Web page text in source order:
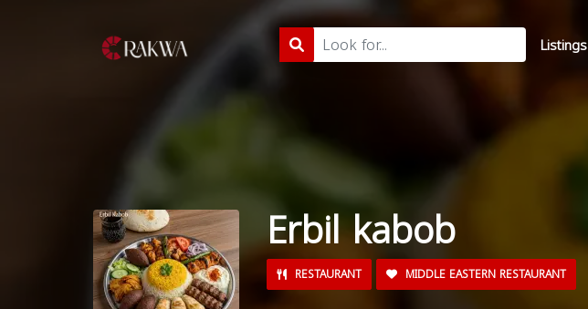
Listings
Erbil kabob
RESTAURANT MIDDLE EASTERN RESTAURANT